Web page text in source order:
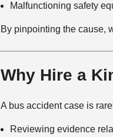
Malfunctioning safety
By pinpointing the cause,
Why Hire a
A bus accident case is
Reviewing evidence